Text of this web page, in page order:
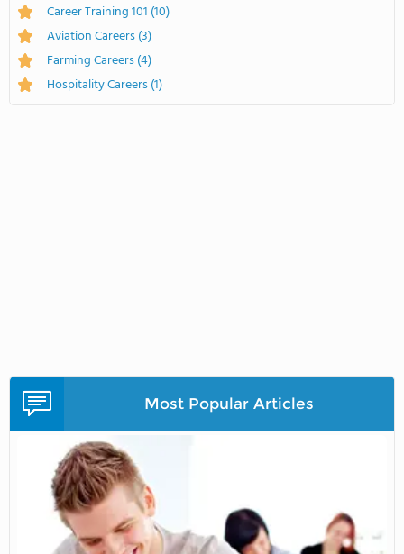
Career Training 101 (10)
Aviation Careers(3)
Farming Careers(4)
Hospitality Careers(1)
Most Popular Articles